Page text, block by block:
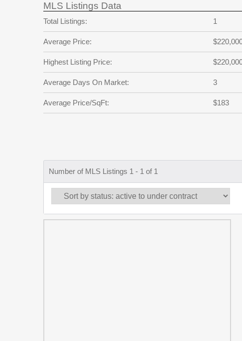
MLS Listings Data
Total Listings: 1
Average Price:
Highest Listing Price:
Average Days On Market: 3
Average Price/SqFt: $183
Number of MLS Listings 1 - 1 of 1